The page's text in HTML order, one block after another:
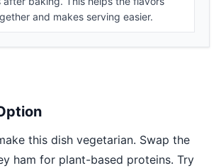
and makes serving easier.
this dish vegetarian. Swap the
ham for plant-based proteins. Try